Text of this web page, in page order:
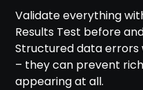
Validate everything
Results Test before
Structured data errors
– they can prevent
appearing at all.